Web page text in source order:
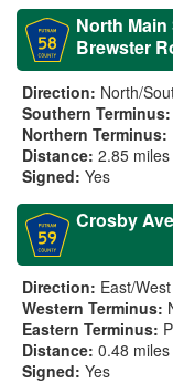
North
Brewster
Direction: North/
Southern Terminus:
Northern Terminus:
Distance: 2.85 miles
Signed: Yes
Crosby
Direction: East/West
Western Terminus:
Eastern Terminus:
Distance: 0.48 miles
Signed: Yes